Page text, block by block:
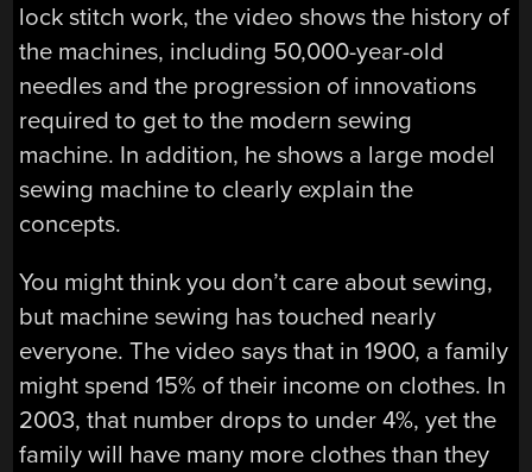
lock stitch work, the video shows the history of
the machines, including 50,000-year-old
needles and the progression of innovations
required to get to the modern sewing
machine. In addition, he shows a large model
sewing machine to clearly explain the
concepts.
You might think you don’t care about sewing,
but machine sewing has touched nearly
everyone. The video says that in 1900, a family
might spend 15% of their income on clothes. In
2003, that number drops to under 4%, yet the
family will have many more clothes than they